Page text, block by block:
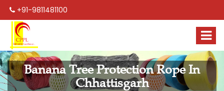
+91-9811481100
Banana Tree Protection Rope In
Chhattisgarh